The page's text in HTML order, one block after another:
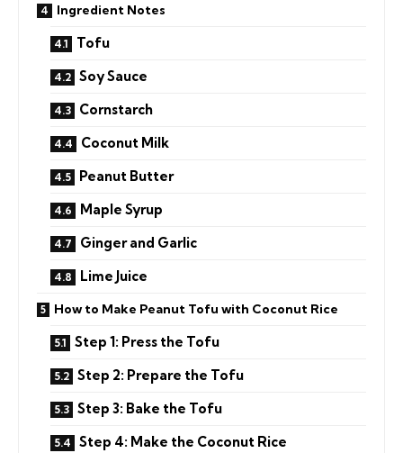
Ingredient Notes
Tofu
Soy Sauce
Cornstarch
Coconut Milk
Peanut Butter
Maple Syrup
Ginger and Garlic
Lime Juice
How to Make Peanut Tofu with Coconut Rice
Step 1: Press the Tofu
Step 2: Prepare the Tofu
Step 3: Bake the Tofu
Step 4: Make the Coconut Rice